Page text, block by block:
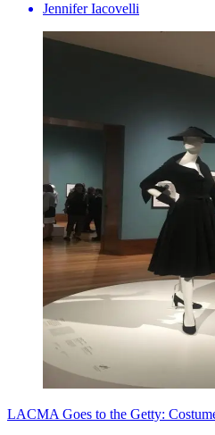
Jennifer Iacovelli
LACMA Goes to the Getty: